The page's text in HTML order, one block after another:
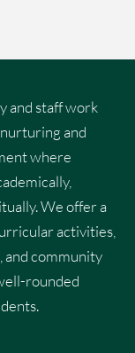
and staff work
and
where
We offer a
activities,
and community
rounded